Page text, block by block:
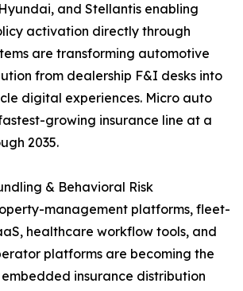
and Stellantis enabling
activation directly through
are transforming automotive
from dealership F&I desks into
digital experiences. Micro auto
growing insurance line at a
2035.
& Behavioral Risk
management platforms, fleet-
healthcare workflow tools, and
platforms are becoming the
insurance distribution